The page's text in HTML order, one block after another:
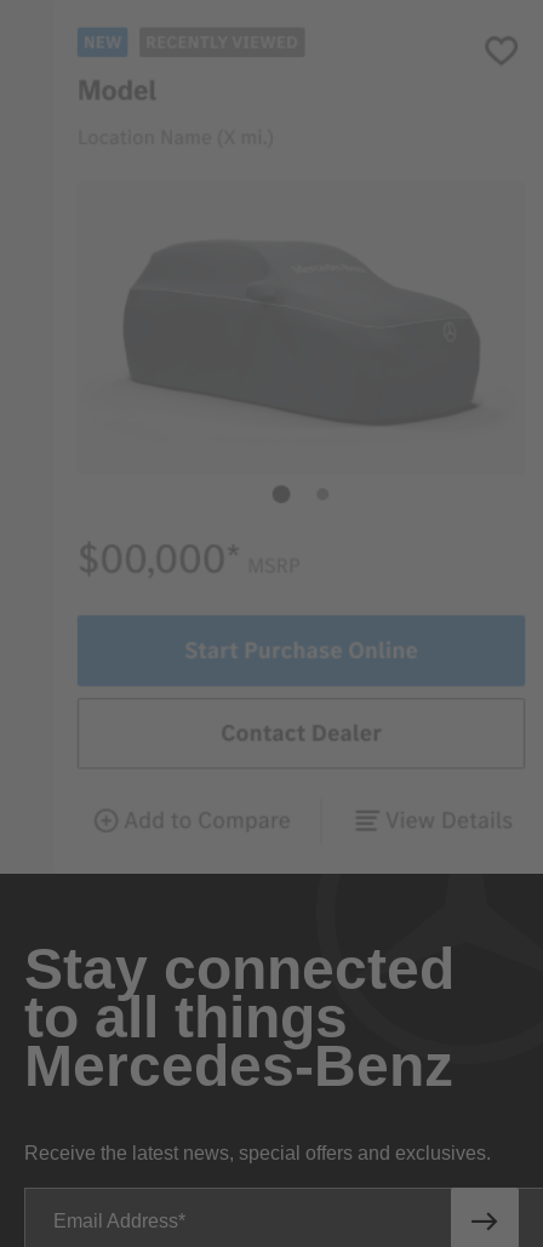
Stay connected
to all things
Mercedes-Benz
Receive the latest news, special offers and exclusives.
Email Address